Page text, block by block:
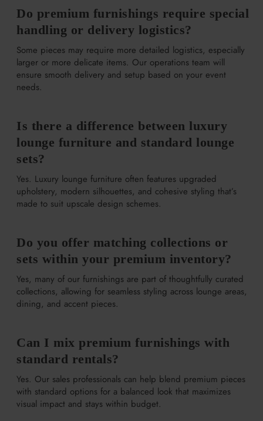
Do premium furnishings require special
handling or delivery logistics?
Some pieces may require more detailed logistics, especially
larger or more delicate items. Our operations team will
ensure smooth delivery and setup based on your event
needs.
Is there a difference between luxury
lounge furniture and standard lounge
sets?
Yes. Luxury lounge furniture often features upgraded
upholstery, modern silhouettes, and cohesive styling that’s
made to suit upscale design schemes.
Do you offer matching collections or
sets within your premium inventory?
Yes, many of our furnishings are part of thoughtfully curated
collections, allowing for seamless styling across lounge areas,
dining, and accent pieces.
Can I mix premium furnishings with
standard rentals?
Yes. Our sales professionals can help blend premium pieces
with standard options for a balanced look that maximizes
visual impact and stays within budget.